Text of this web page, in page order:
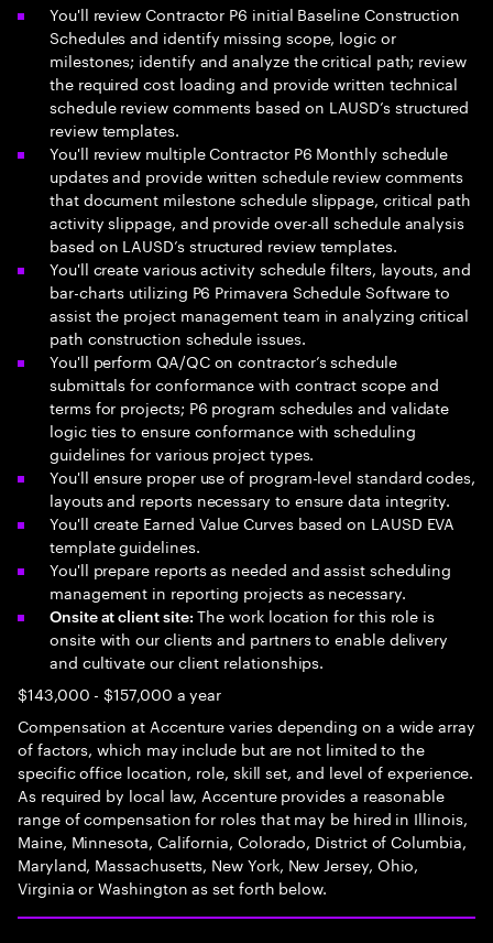
You'll review Contractor P6 initial Baseline Construction
Schedules and identify missing scope, logic or
milestones; identify and analyze the critical path; review
the required cost loading and provide written technical
schedule review comments based on LAUSD’s structured
review templates.
You'll review multiple Contractor P6 Monthly schedule
updates and provide written schedule review comments
that document milestone schedule slippage, critical path
activity slippage, and provide over-all schedule analysis
based on LAUSD’s structured review templates.
You'll create various activity schedule filters, layouts, and
bar-charts utilizing P6 Primavera Schedule Software to
assist the project management team in analyzing critical
path construction schedule issues.
You'll perform QA/QC on contractor’s schedule
submittals for conformance with contract scope and
terms for projects; P6 program schedules and validate
logic ties to ensure conformance with scheduling
guidelines for various project types.
You'll ensure proper use of program-level standard codes,
layouts and reports necessary to ensure data integrity.
You'll create Earned Value Curves based on LAUSD EVA
template guidelines.
You'll prepare reports as needed and assist scheduling
management in reporting projects as necessary.
Onsite at client site: The work location for this role is
onsite with our clients and partners to enable delivery
and cultivate our client relationships.
$143,000 - $157,000 a year
Compensation at Accenture varies depending on a wide array
of factors, which may include but are not limited to the
specific office location, role, skill set, and level of experience.
As required by local law, Accenture provides a reasonable
range of compensation for roles that may be hired in Illinois,
Maine, Minnesota, California, Colorado, District of Columbia,
Maryland, Massachusetts, New York, New Jersey, Ohio,
Virginia or Washington as set forth below.